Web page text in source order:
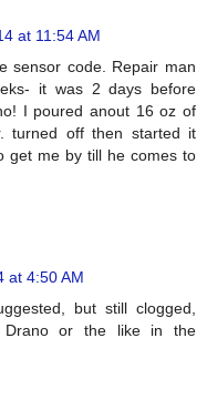
at 11:54 AM
sensor code. Repair man
it was 2 days before
I poured anout 16 oz of
turned off then started it
get me by till he comes to
at 4:50 AM
but still clogged,
or the like in the